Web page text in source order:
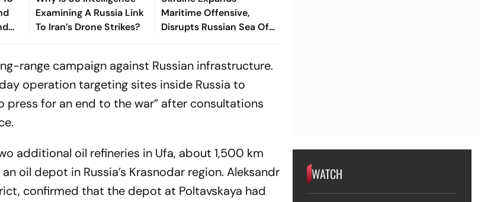
Examining A Russia Link
To Iran’s Drone Strikes?
Maritime Offensive,
Disrupts Russian Sea Of
Azov Traffic
range campaign against Russian infrastructure.
operation targeting sites inside Russia to
press for an end to the war” after consultations
additional oil refineries in Ufa, about 1,500 km
oil depot in Russia’s Krasnodar region. Aleksandr
confirmed that the depot at Poltavskaya had
WATCH